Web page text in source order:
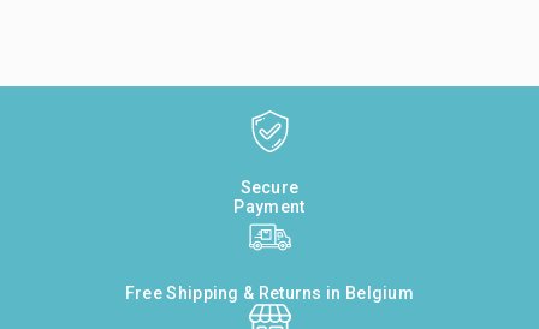
Secure
Payment
Free Shipping & Returns in Belgium